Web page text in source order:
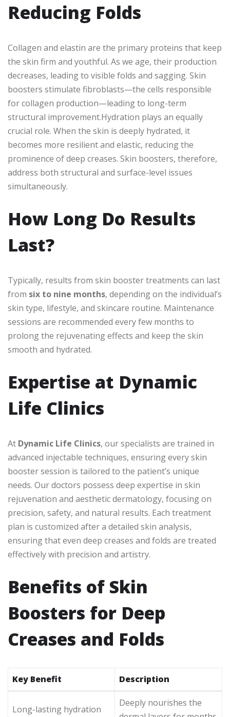
Reducing Folds
Collagen and elastin are the primary proteins that keep
the skin firm and youthful. As we age, their production
decreases, leading to visible folds and sagging. Skin
boosters stimulate fibroblasts—the cells responsible
for collagen production—leading to long-term
structural improvement.Hydration plays an equally
crucial role. When the skin is deeply hydrated, it
becomes more resilient and elastic, reducing the
prominence of deep creases. Skin boosters, therefore,
address both structural and surface-level issues
simultaneously.
How Long Do Results
Last?
Typically, results from skin booster treatments can last
from six to nine months, depending on the individual’s
skin type, lifestyle, and skincare routine. Maintenance
sessions are recommended every few months to
prolong the rejuvenating effects and keep the skin
smooth and hydrated.
Expertise at Dynamic
Life Clinics
At Dynamic Life Clinics, our specialists are trained in
advanced injectable techniques, ensuring every skin
booster session is tailored to the patient’s unique
needs. Our doctors possess deep expertise in skin
rejuvenation and aesthetic dermatology, focusing on
precision, safety, and natural results. Each treatment
plan is customized after a detailed skin analysis,
ensuring that even deep creases and folds are treated
effectively with precision and artistry.
Benefits of Skin
Boosters for Deep
Creases and Folds
Key Benefit Description
Long-lasting hydration
Deeply nourishes the